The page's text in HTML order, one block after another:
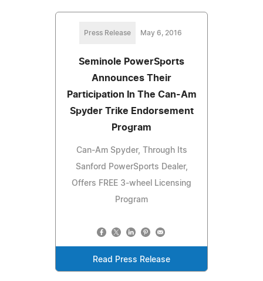
Press Release May 6, 2016
Seminole PowerSports
Announces Their
Participation In The Can-Am
Spyder Trike Endorsement
Program
Can-Am Spyder, Through Its
Sanford PowerSports Dealer,
Offers FREE 3-wheel Licensing
Program
Read Press Release